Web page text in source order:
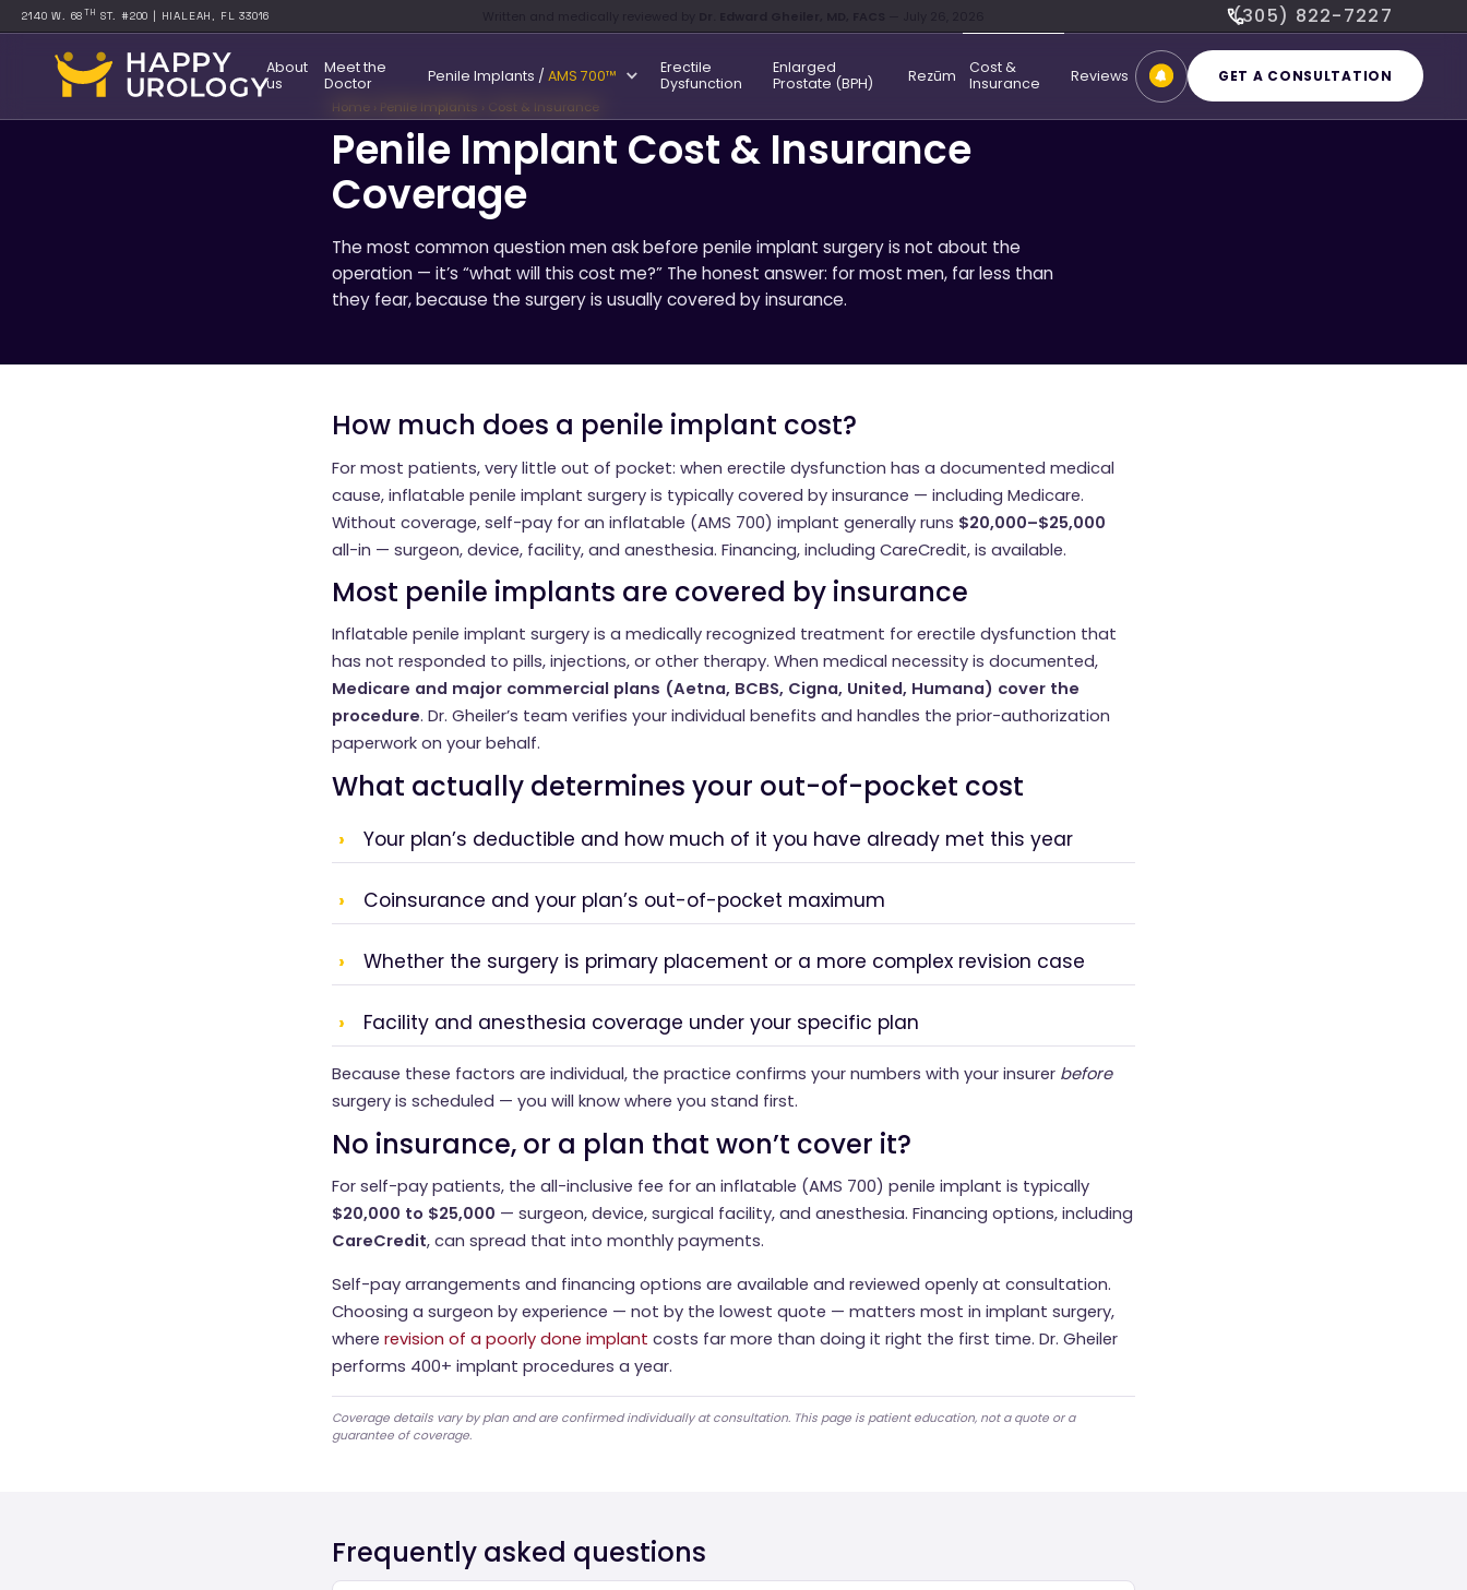
2140 W. 68 TH ST. #200 | HIALEAH, FL 33016 (305) 822-7227
About
us
Meet the
Doctor
Penile Implants /AMS 700™
Erectile
Dysfunction
Enlarged
Prostate (BPH)
Rezūm
Cost &
Insurance
Reviews GET A CONSULTATION
Home › Penile Implants › Cost & Insurance
Penile Implant Cost & Insurance
Coverage
The most common question men ask before penile implant surgery is not about the
operation — it’s “what will this cost me?” The honest answer: for most men, far less than
they fear, because the surgery is usually covered by insurance.
How much does a penile implant cost?
For most patients, very little out of pocket: when erectile dysfunction has a documented medical
cause, inflatable penile implant surgery is typically covered by insurance — including Medicare.
Without coverage, self-pay for an inflatable (AMS 700) implant generally runs $20,000–$25,000
all-in — surgeon, device, facility, and anesthesia. Financing, including CareCredit, is available.
Most penile implants are covered by insurance
Inflatable penile implant surgery is a medically recognized treatment for erectile dysfunction that
has not responded to pills, injections, or other therapy. When medical necessity is documented,
Medicare and major commercial plans (Aetna, BCBS, Cigna, United, Humana) cover the
procedure. Dr. Gheiler’s team verifies your individual benefits and handles the prior-authorization
paperwork on your behalf.
What actually determines your out-of-pocket cost
Your plan’s deductible and how much of it you have already met this year
Coinsurance and your plan’s out-of-pocket maximum
Whether the surgery is primary placement or a more complex revision case
Facility and anesthesia coverage under your specific plan
Because these factors are individual, the practice confirms your numbers with your insurer before
surgery is scheduled — you will know where you stand first.
No insurance, or a plan that won’t cover it?
For self-pay patients, the all-inclusive fee for an inflatable (AMS 700) penile implant is typically
$20,000 to $25,000 — surgeon, device, surgical facility, and anesthesia. Financing options, including
CareCredit, can spread that into monthly payments.
Self-pay arrangements and financing options are available and reviewed openly at consultation.
Choosing a surgeon by experience — not by the lowest quote — matters most in implant surgery,
where revision of a poorly done implant costs far more than doing it right the first time. Dr. Gheiler
performs 400+ implant procedures a year.
Coverage details vary by plan and are confirmed individually at consultation. This page is patient education, not a quote or a
guarantee of coverage.
Frequently asked questions